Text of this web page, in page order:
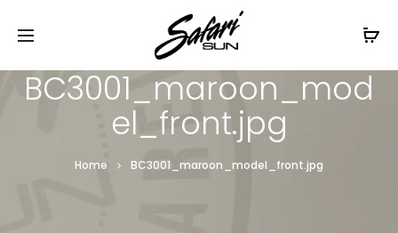
Free Shipping On Orders
BC3001_maroon_mod
el_front.jpg
Home BC3001_maroon_model_front.jpg